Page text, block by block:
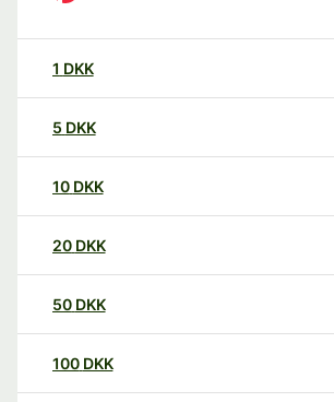
1 DKK
5 DKK
10 DKK
20 DKK
50 DKK
100 DKK